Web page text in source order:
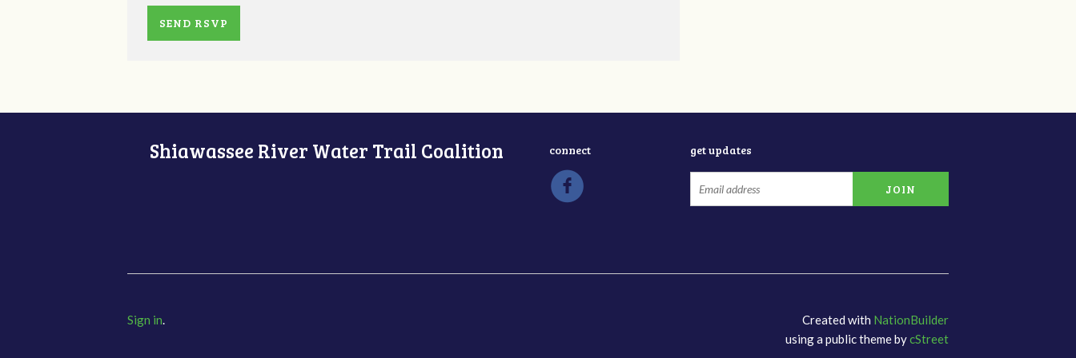
Shiawassee River Water Trail Coalition connect get updates
Sign in. Created with NationBuilder
using a public theme bycStreet